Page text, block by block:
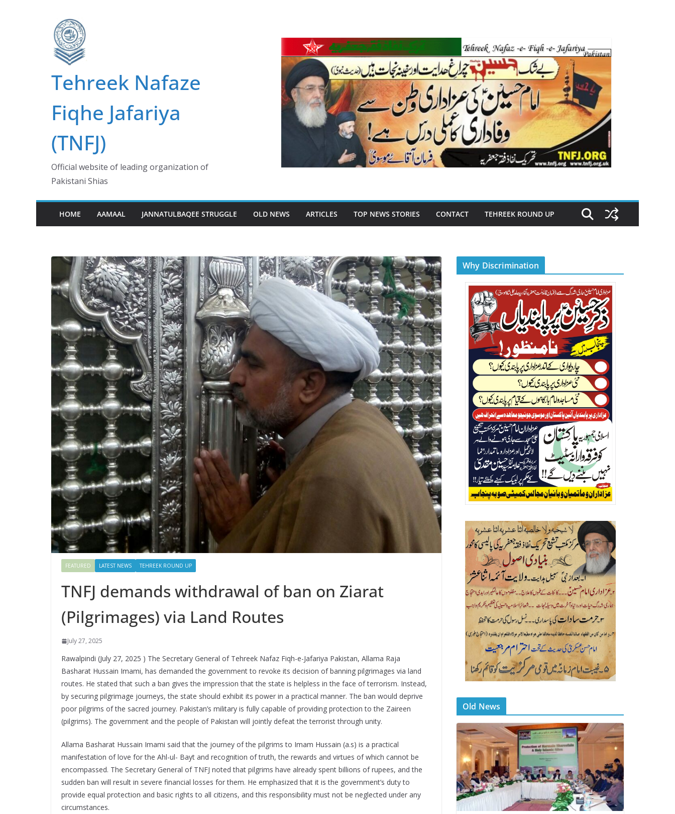
content
Tehreek Nafaze
Fiqhe Jafariya
(TNFJ)
Official website of leading organization of
Pakistani Shias
HOME AAMAAL JANNATULBAQEE STRUGGLE OLD NEWS ARTICLES TOP NEWS STORIES CONTACT TEHREEK ROUND UP
FEATURED LATEST NEWS TEHREEK ROUND UP
TNFJ demands withdrawal of ban on Ziarat
(Pilgrimages) via Land Routes
July 27, 2025
Rawalpindi (July 27, 2025 ) The Secretary General of Tehreek Nafaz Fiqh-e-Jafariya Pakistan, Allama Raja
Basharat Hussain Imami, has demanded the government to revoke its decision of banning pilgrimages via land
routes. He stated that such a ban gives the impression that the state is helpless in the face of terrorism. Instead,
by securing pilgrimage journeys, the state should exhibit its power in a practical manner. The ban would deprive
poor pilgrims of the sacred journey. Pakistan’s military is fully capable of providing protection to the Zaireen
(pilgrims). The government and the people of Pakistan will jointly defeat the terrorist through unity.
Allama Basharat Hussain Imami said that the journey of the pilgrims to Imam Hussain (a.s) is a practical
manifestation of love for the Ahl-ul- Bayt and recognition of truth, the rewards and virtues of which cannot be
encompassed. The Secretary General of TNFJ noted that pilgrims have already spent billions of rupees, and the
sudden ban will result in severe financial losses for them. He emphasized that it is the government’s duty to
provide equal protection and basic rights to all citizens, and this responsibility must not be neglected under any
circumstances.
Why Discrimination
Old News